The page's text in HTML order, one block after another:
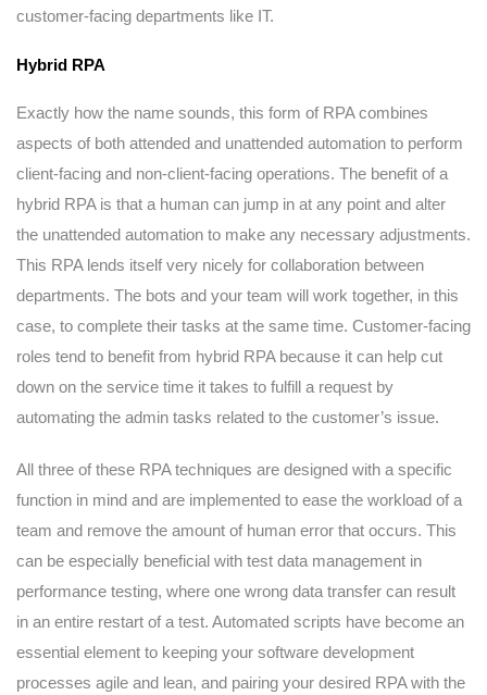
customer-facing departments like IT.
Hybrid RPA
Exactly how the name sounds, this form of RPA combines
aspects of both attended and unattended automation to perform
client-facing and non-client-facing operations. The benefit of a
hybrid RPA is that a human can jump in at any point and alter
the unattended automation to make any necessary adjustments.
This RPA lends itself very nicely for collaboration between
departments. The bots and your team will work together, in this
case, to complete their tasks at the same time. Customer-facing
roles tend to benefit from hybrid RPA because it can help cut
down on the service time it takes to fulfill a request by
automating the admin tasks related to the customer’s issue.
All three of these RPA techniques are designed with a specific
function in mind and are implemented to ease the workload of a
team and remove the amount of human error that occurs. This
can be especially beneficial with test data management in
performance testing, where one wrong data transfer can result
in an entire restart of a test. Automated scripts have become an
essential element to keeping your software development
processes agile and lean, and pairing your desired RPA with the